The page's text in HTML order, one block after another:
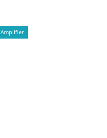
Amplifier